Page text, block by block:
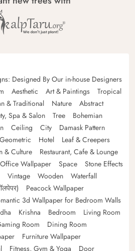
Designed By Our in-house Designers
Aesthetic Art & Paintings
Tropical
& Traditional Nature
Abstract
Spa & Salon Tree
Bohemian
Ceiling City
Damask Pattern
Geometric Hotel
Leaf & Creepers
& Culture
Restaurant, Cafe & Lounge
Office Wallpaper Space
Stone Effects
Vintage Wooden
Waterfall
Peacock Wallpaper
3d Wallpaper for Bedroom Walls
Krishna Bedroom
Living Room
Room
Dining Room
Furniture Wallpaper
Fitness, Gym & Yoga Door